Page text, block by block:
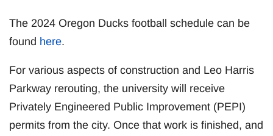
The 2024 Oregon Ducks football schedule can be
found here.
For various aspects of construction and Leo Harris
Parkway rerouting, the university will receive
Privately Engineered Public Improvement (PEPI)
permits from the city. Once that work is finished, and